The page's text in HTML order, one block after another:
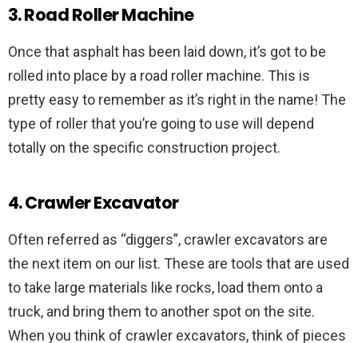
3. Road Roller Machine
Once that asphalt has been laid down, it’s got to be
rolled into place by a road roller machine. This is
pretty easy to remember as it’s right in the name! The
type of roller that you’re going to use will depend
totally on the specific construction project.
4. Crawler Excavator
Often referred as “diggers”, crawler excavators are
the next item on our list. These are tools that are used
to take large materials like rocks, load them onto a
truck, and bring them to another spot on the site.
When you think of crawler excavators, think of pieces